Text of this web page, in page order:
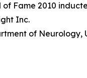
of Fame 2010
Inc.
of Neurology,